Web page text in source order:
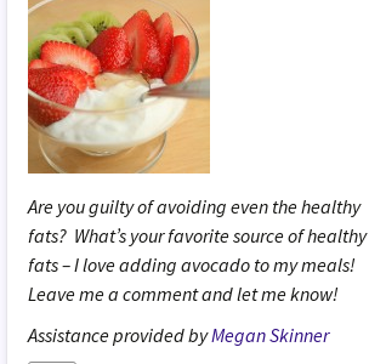
Are you guilty of avoiding even the healthy
fats? What’s your favorite source of healthy
fats – I love adding avocado to my meals!
Leave me a comment and let me know!
Assistance provided byMegan Skinner